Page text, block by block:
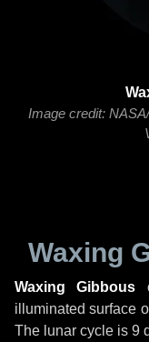
Image credit:
Waxing
Waxing Gibbous
illuminated surface
The lunar cycle is 9